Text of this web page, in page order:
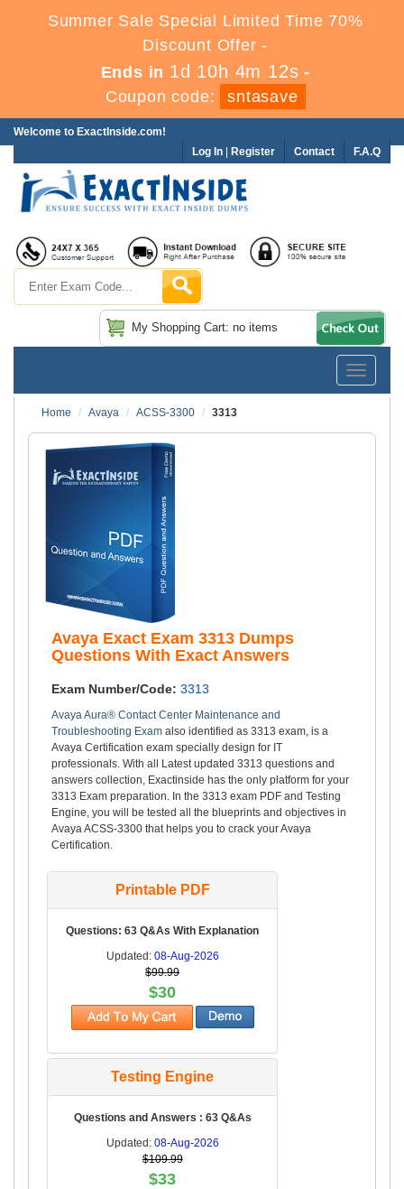
Summer Sale Special Limited Time 70%
Discount Offer -
Ends in 1d 10h 4m 12s -
Coupon code:
sntasave
Welcome to ExactInside.com!
F.A.Q
Contact
Log In Register
My Shopping Cart: no items
Toggle
Home
Avaya ACSS-3300 3313
Avaya Exact Exam 3313 Dumps
Questions With Exact Answers
Exam Number/Code: 3313
Avaya Aura® Contact Center Maintenance and
Troubleshooting Exam also identified as 3313 exam, is a
Avaya Certification exam specially design for IT
professionals. With all Latest updated 3313 questions and
answers collection, Exactinside has the only platform for your
3313 Exam preparation. In the 3313 exam PDF and Testing
Engine, you will be tested all the blueprints and objectives in
Avaya ACSS-3300 that helps you to crack your Avaya
Certification.
Printable PDF
Questions: 63 Q&As With Explanation
Updated: 08-Aug-2026
$99.99
$30
Testing Engine
Questions and Answers : 63 Q&As
Updated: 08-Aug-2026
$109.99
$33